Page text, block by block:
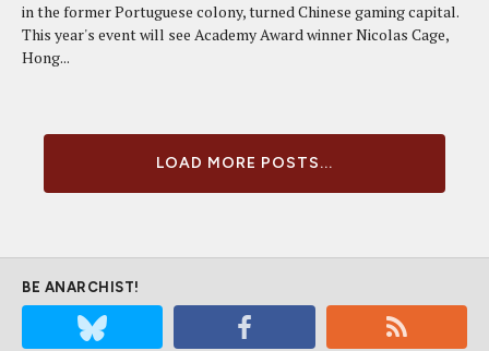
in the former Portuguese colony, turned Chinese gaming capital.
This year's event will see Academy Award winner Nicolas Cage,
Hong...
LOAD MORE POSTS...
BE ANARCHIST!